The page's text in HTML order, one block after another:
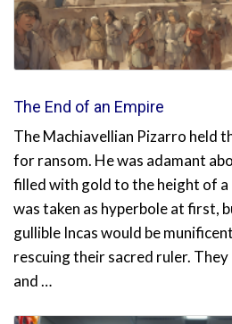
The End of an Empire
The Machiavellian Pizarro held
for ransom. He was adamant
filled with gold to the height of a
was taken as hyperbole at first,
gullible Incas would be
rescuing their sacred ruler.
and …